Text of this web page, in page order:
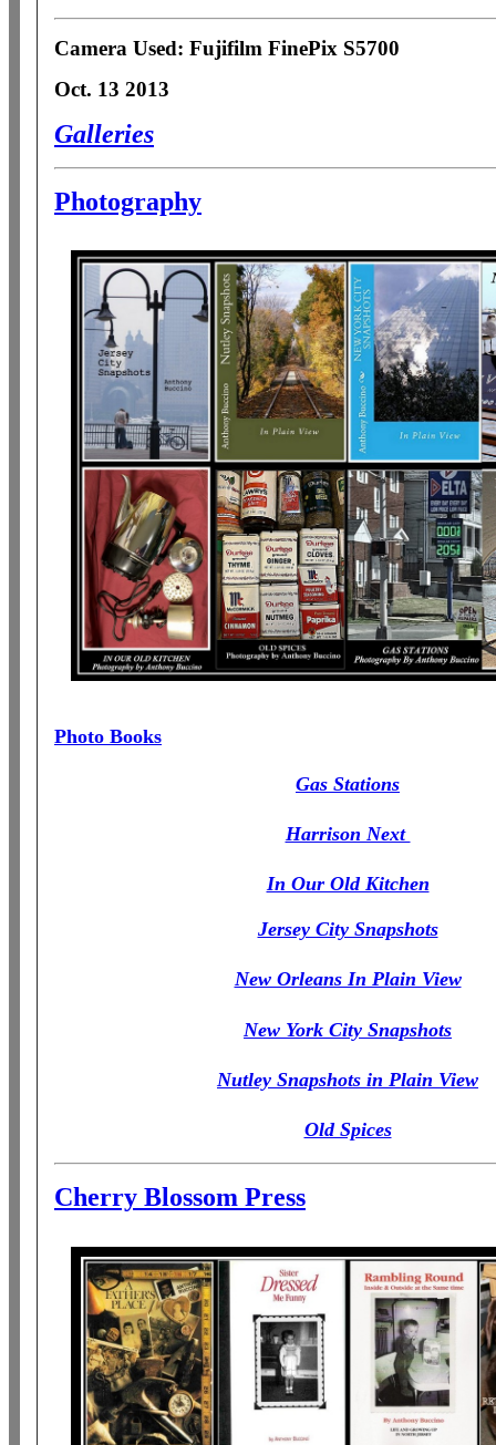
Camera Used: Fujifilm FinePix S5700
Oct. 13 2013
Galleries
Photography
Photo Books
Gas Stations
Harrison Next
In Our Old Kitchen
Jersey City Snapshots
New Orleans In Plain View
New York City Snapshots
Nutley Snapshots in Plain View
Old Spices
Cherry Blossom Press